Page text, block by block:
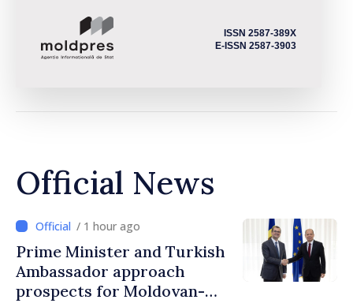
ISSN 2587-389X
E-ISSN 2587-3903
Official News
/ 1 hour ago
Prime Minister and Turkish
Ambassador approach
prospects for Moldovan-